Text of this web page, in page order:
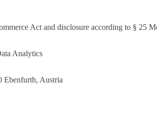
Act and disclosure according to § 25
Analytics
Ebenfurth, Austria